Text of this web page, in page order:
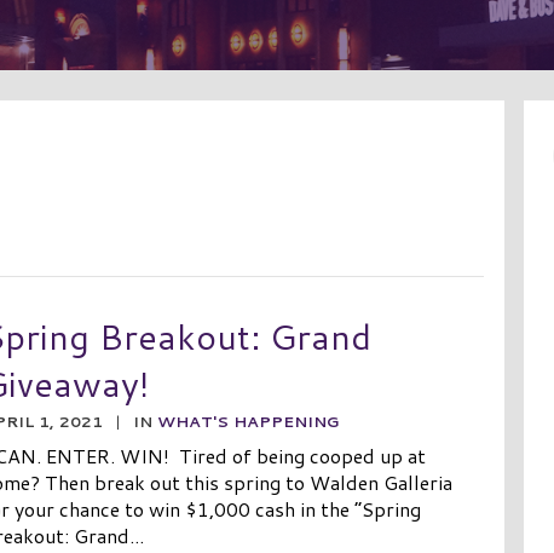
Breakout: Grand
1, 2021 | IN WHAT'S HAPPENING
ENTER. WIN! Tired of being cooped up at
Then break out this spring to Walden Galleria
your chance to win $1,000 cash in the “Spring
Grand...